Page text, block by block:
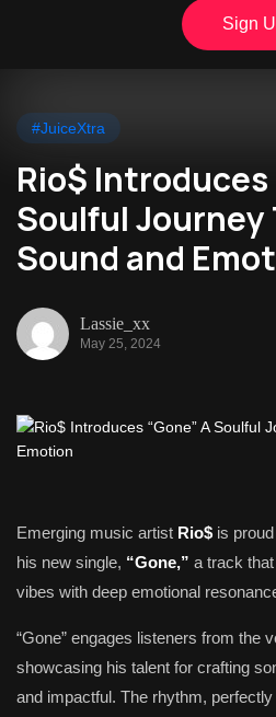
Sign
#JuiceXtra
Rio$ Introduces
Soulful Journey
Sound and
Lassie_xx
May 25, 2024
Emerging music artist Rio$ is
his new single, “Gone,” a track
vibes with deep emotional
“Gone” engages listeners from the
showcasing his talent for crafting
and impactful. The rhythm,